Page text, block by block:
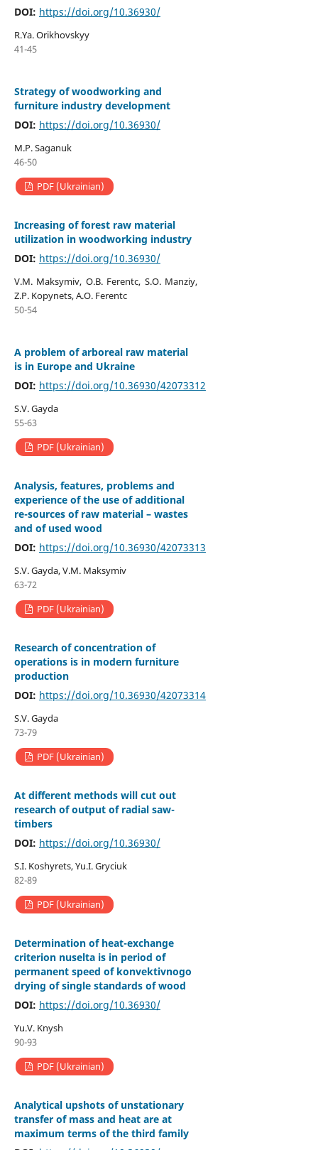
DOI: https://doi.org/10.36930/
R.Ya. Orikhovskyy
41-45
Strategy of woodworking and
furniture industry development
DOI: https://doi.org/10.36930/
M.P. Saganuk
46-50
PDF (Ukrainian)
Increasing of forest raw material
utilization in woodworking industry
DOI: https://doi.org/10.36930/
V.M. Maksymiv, O.B. Ferentc, S.O. Manziy,
Z.P. Kopynets, A.O. Ferentc
50-54
А problem of arboreal raw material
is in Europe and Ukraine
DOI: https://doi.org/10.36930/42073312
S.V. Gayda
55-63
PDF (Ukrainian)
Analysis, features, problems and
experience of the use of additional
re-sources of raw material – wastes
and of used wood
DOI: https://doi.org/10.36930/42073313
S.V. Gayda, V.M. Maksymiv
63-72
PDF (Ukrainian)
Research of concentration of
operations is in modern furniture
production
DOI: https://doi.org/10.36930/42073314
S.V. Gayda
73-79
PDF (Ukrainian)
At different methods will cut out
research of output of radial saw-
timbers
DOI: https://doi.org/10.36930/
S.І. Koshyrets, Yu.І. Gryciuk
82-89
PDF (Ukrainian)
Determination of heat-exchange
criterion nuselta is in period of
permanent speed of konvektivnogo
drying of single standards of wood
DOI: https://doi.org/10.36930/
Yu.V. Knysh
90-93
PDF (Ukrainian)
Аnalytical upshots of unstationary
transfer of mass and heat are at
maximum terms of the third family